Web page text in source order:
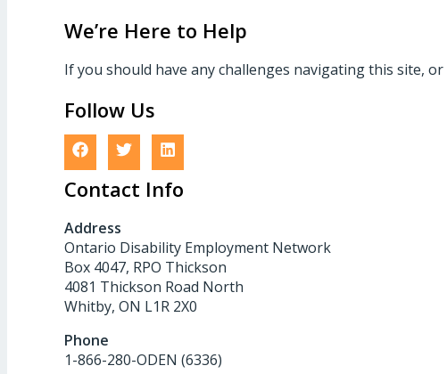
We’re Here to Help
If you should have any challenges navigating this site,
Follow Us
Contact Info
Address
Ontario Disability Employment Network
Box 4047, RPO Thickson
4081 Thickson Road North
Whitby, ON L1R 2X0
Phone
1-866-280-ODEN (6336)